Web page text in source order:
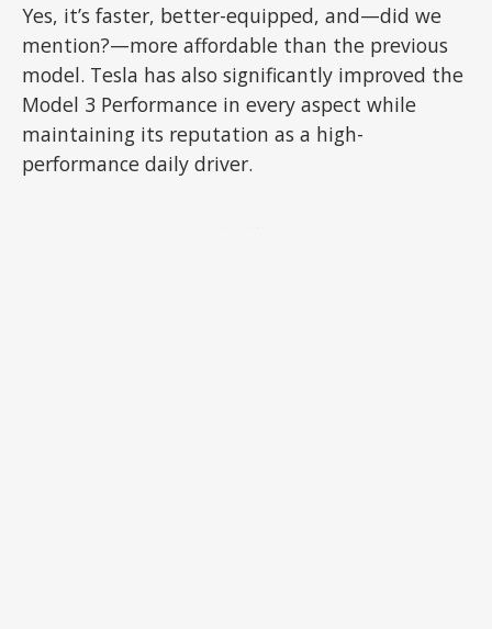
Yes, it’s faster, better-equipped, and—did we
mention?—more affordable than the previous
model. Tesla has also significantly improved the
Model 3 Performance in every aspect while
maintaining its reputation as a high-
performance daily driver.